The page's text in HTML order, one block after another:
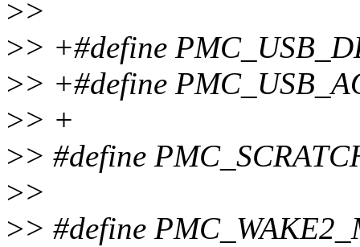
>>
>> +#define
>> +#define
>> +
>> #define
>>
>> #define